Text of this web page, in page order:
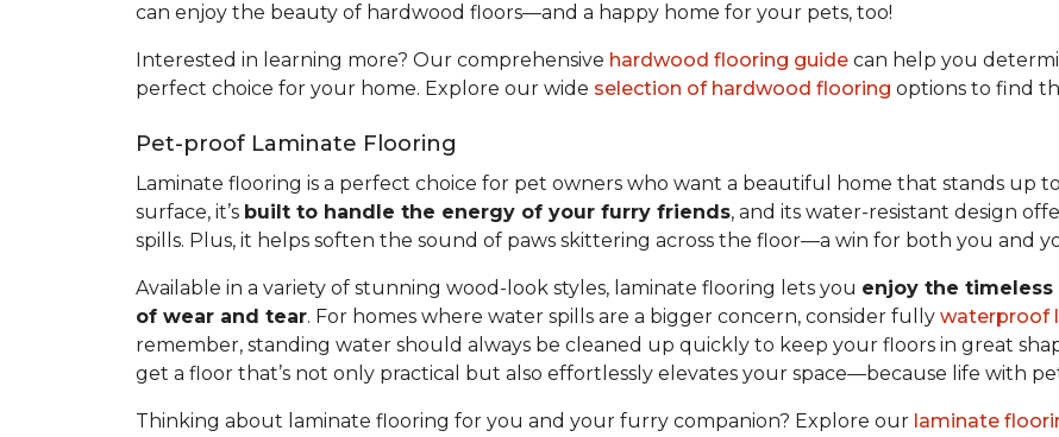
can enjoy the beauty of hardwood floors—and a happy home for your pets, too!
Interested in learning more? Our comprehensive hardwood flooring guide can help you
perfect choice for your home. Explore our wide selection of hardwood flooring options to find
Pet-proof Laminate Flooring
Laminate flooring is a perfect choice for pet owners who want a beautiful home that stands up
surface, it’s built to handle the energy of your furry friends, and its water-resistant design
spills. Plus, it helps soften the sound of paws skittering across the floor—a win for both you and
Available in a variety of stunning wood-look styles, laminate flooring lets you enjoy the
of wear and tear. For homes where water spills are a bigger concern, consider fully waterproof
remember, standing water should always be cleaned up quickly to keep your floors in great
get a floor that’s not only practical but also effortlessly elevates your space—because life with
Thinking about laminate flooring for you and your furry companion? Explore our laminate